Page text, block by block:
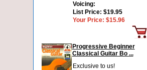
Voicing:
List Price: $19.95
Your Price: $15.96
Progressive Beginner
Classical Guitar Bo ...
Exclusive to us!